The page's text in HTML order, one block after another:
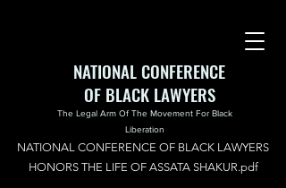
NATIONAL CONFERENCE
OF BLACK LAWYERS
The Legal Arm Of The Movement For Black
Liberation
NATIONAL CONFERENCE OF BLACK LAWYERS
HONORS THE LIFE OF ASSATA SHAKUR.pdf